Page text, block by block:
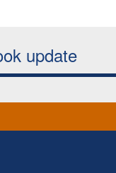
update